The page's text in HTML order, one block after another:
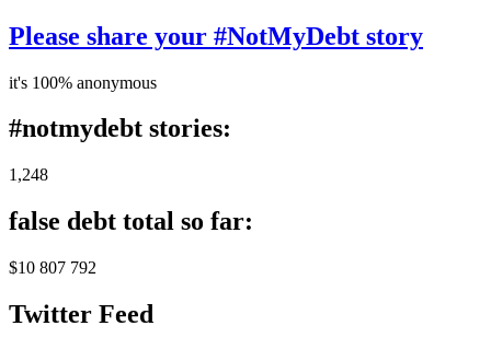
Please share your #NotMyDebt story
it's 100% anonymous
#notmydebt stories:
1,248
false debt total so far:
$10 807 792
Twitter Feed